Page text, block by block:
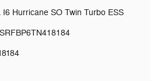
I6 Hurricane SO Twin Turbo ESS